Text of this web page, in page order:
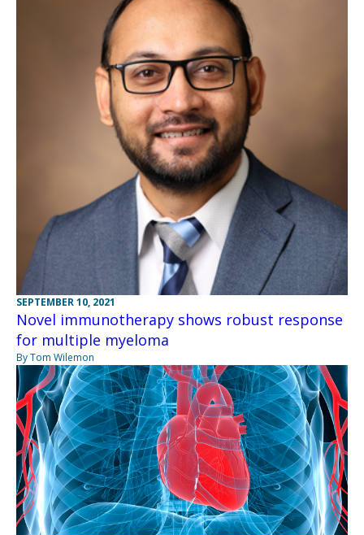
SEPTEMBER 10, 2021
Novel immunotherapy shows robust response
for multiple myeloma
By Tom Wilemon